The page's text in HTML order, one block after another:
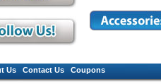
Us Contact Us Coupons